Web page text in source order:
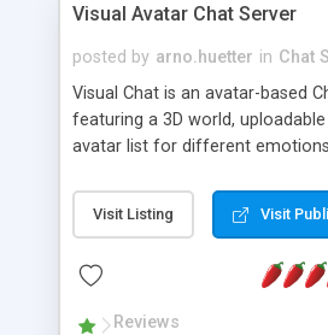
phpNuke Module.
Visual Avatar Chat Server
posted by arno.huetter in Chat
Visual Chat is an avatar-based
featuring a 3D world,
avatar list for different
Visit Listing Visit
Reviews